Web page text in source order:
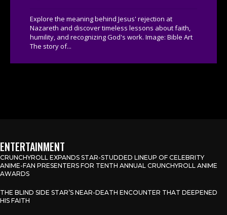
Explore the meaning behind Jesus' rejection at
Nazareth and discover timeless lessons about faith,
humility, and recognizing God's work. Image: Bible Art
The story of...
ENTERTAINMENT
CRUNCHYROLL EXPANDS STAR-STUDDED LINEUP OF CELEBRITY
ANIME-FAN PRESENTERS FOR TENTH ANNUAL CRUNCHYROLL ANIME
AWARDS
THE BLIND SIDE STAR’S NEAR-DEATH ENCOUNTER THAT DEEPENED
HIS FAITH